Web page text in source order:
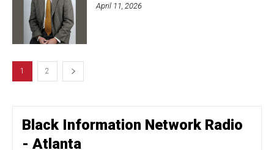
April 11, 2026
1 2
Black Information Network Radio
- Atlanta